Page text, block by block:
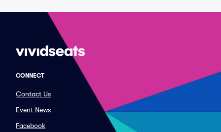
CONNECT
Contact Us
Event News
Facebook